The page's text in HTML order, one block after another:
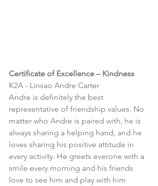
Certificate of Excellence – Kindness
K2A - Linsao Andre Carter
Andre is definitely the best
representative of friendship values. No
matter who Andre is paired with, he is
always sharing a helping hand, and he
loves sharing his positive attitude in
every activity. He greets everone with a
smile every morning and his friends
love to see him and play with him